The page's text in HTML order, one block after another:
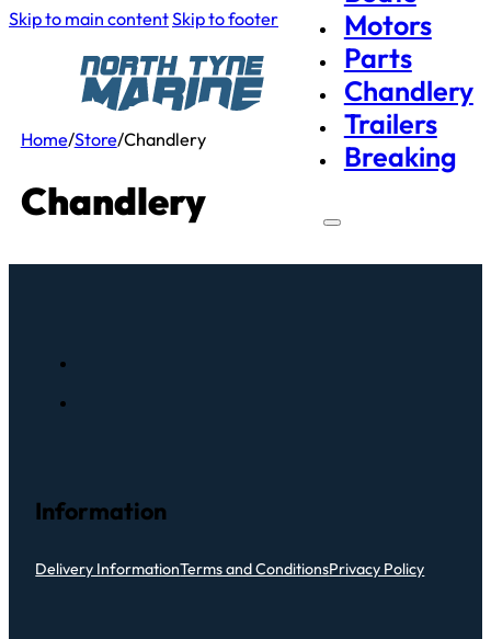
Skip to main contentSkip to footer
Motors
Parts
Chandlery
Trailers
Breaking
Home/Store/Chandlery
Chandlery
Information
Delivery InformationTerms and ConditionsPrivacy Policy